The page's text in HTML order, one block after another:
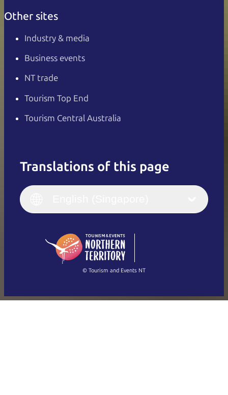
Other sites
Industry & media
Business events
NT trade
Tourism Top End
Tourism Central Australia
Translations of this page
English
(Singapore)
Français
Italiano
繁體中文
© Tourism and Events NT